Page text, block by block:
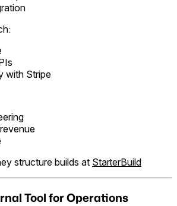
with Stripe
structure builds at StarterBuild
Tool for Operations